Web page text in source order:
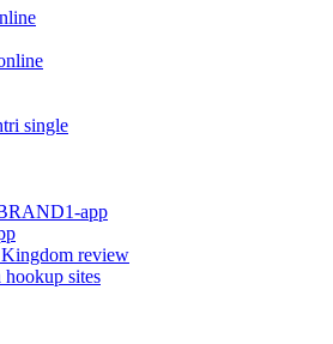
single
app
review
hookup sites